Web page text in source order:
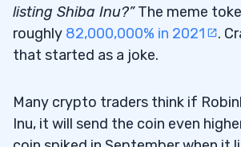
listing Shiba Inu?”The meme
roughly 82,000,000% in 2021
.
that started as a joke.
Many crypto traders think if
Inu, it will send the coin even